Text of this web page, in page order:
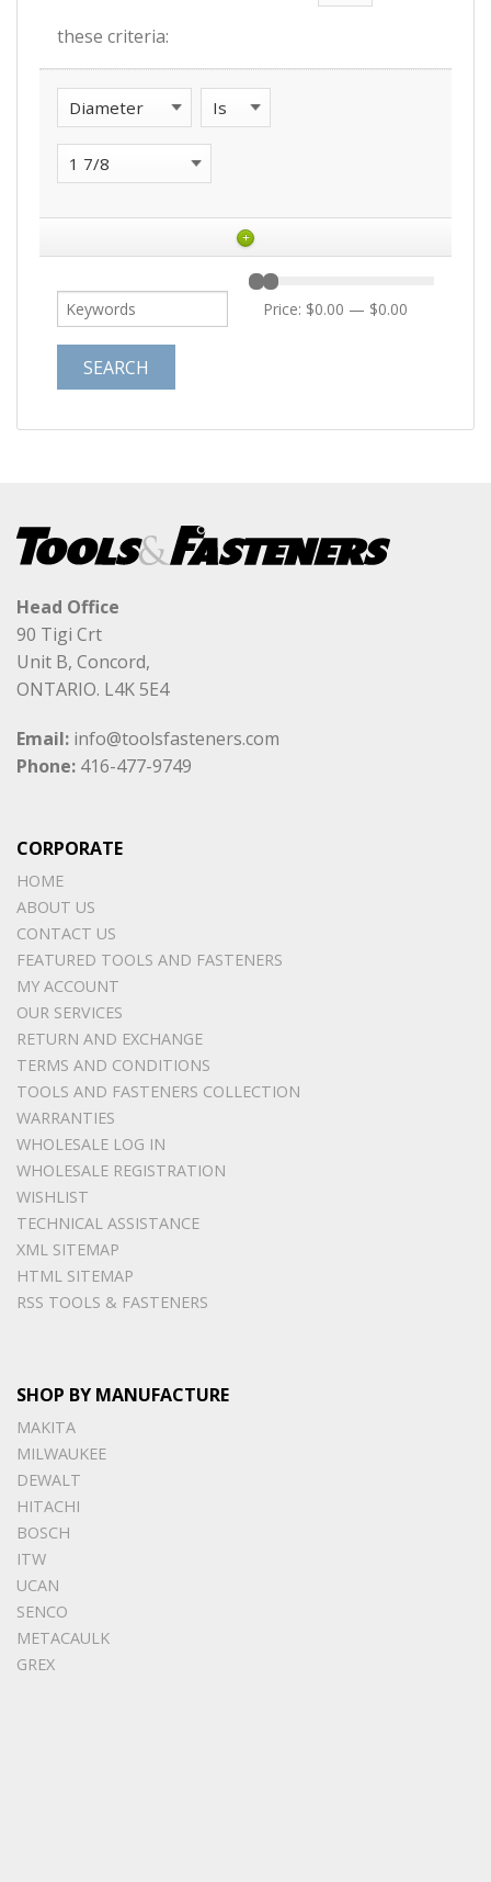
these criteria:
+
Price: $0.00 — $0.00
Head Office
90 Tigi Crt
Unit B, Concord,
ONTARIO. L4K 5E4
Email: info@toolsfasteners.com
Phone: 416-477-9749
CORPORATE
HOME
ABOUT US
CONTACT US
FEATURED TOOLS AND FASTENERS
MY ACCOUNT
OUR SERVICES
RETURN AND EXCHANGE
TERMS AND CONDITIONS
TOOLS AND FASTENERS COLLECTION
WARRANTIES
WHOLESALE LOG IN
WHOLESALE REGISTRATION
WISHLIST
TECHNICAL ASSISTANCE
XML SITEMAP
HTML SITEMAP
RSS TOOLS & FASTENERS
SHOP BY MANUFACTURE
MAKITA
MILWAUKEE
DEWALT
HITACHI
BOSCH
ITW
UCAN
SENCO
METACAULK
GREX